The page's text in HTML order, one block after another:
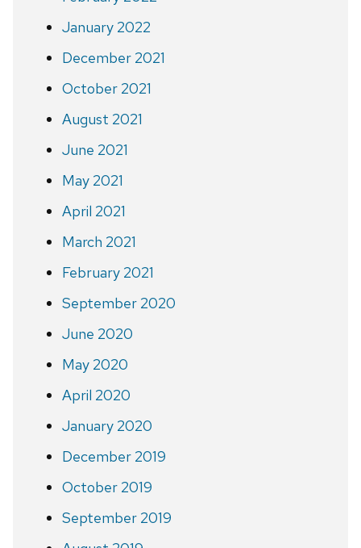
January 2022
December 2021
October 2021
August 2021
June 2021
May 2021
April 2021
March 2021
February 2021
September 2020
June 2020
May 2020
April 2020
January 2020
December 2019
October 2019
September 2019